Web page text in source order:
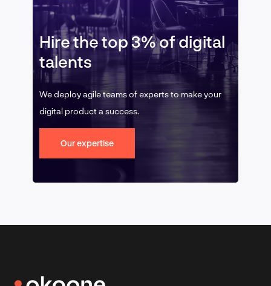
Hire the top 3% of digital
talents
We deploy agile teams of experts to make your
digital product a success.
Our expertise